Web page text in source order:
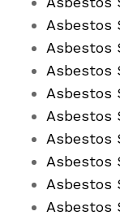
Asbestos
Asbestos
Asbestos
Asbestos
Asbestos
Asbestos
Asbestos
Asbestos
Asbestos